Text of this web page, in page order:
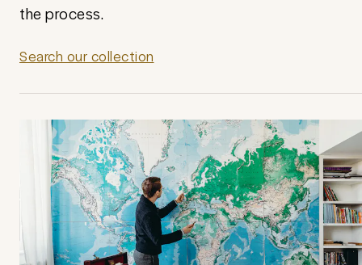
the process.
Search our collection